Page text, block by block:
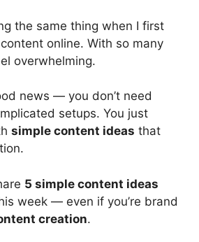
the same thing when I first
online. With so many
overwhelming.
news — you don’t need
setups. You just
simple content ideas that
5 simple content ideas
week — even if you’re brand
creation.